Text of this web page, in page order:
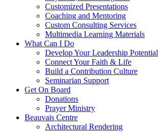
Customized Presentations
Coaching and Mentoring
Custom Consulting Services
Multimedia Learning Materials
What Can I Do
Develop Your Leadership Potential
Connect Your Faith & Life
Build a Contribution Culture
Seminarian Support
Get On Board
Donations
Prayer Ministry
Beauvais Centre
Architectural Rendering